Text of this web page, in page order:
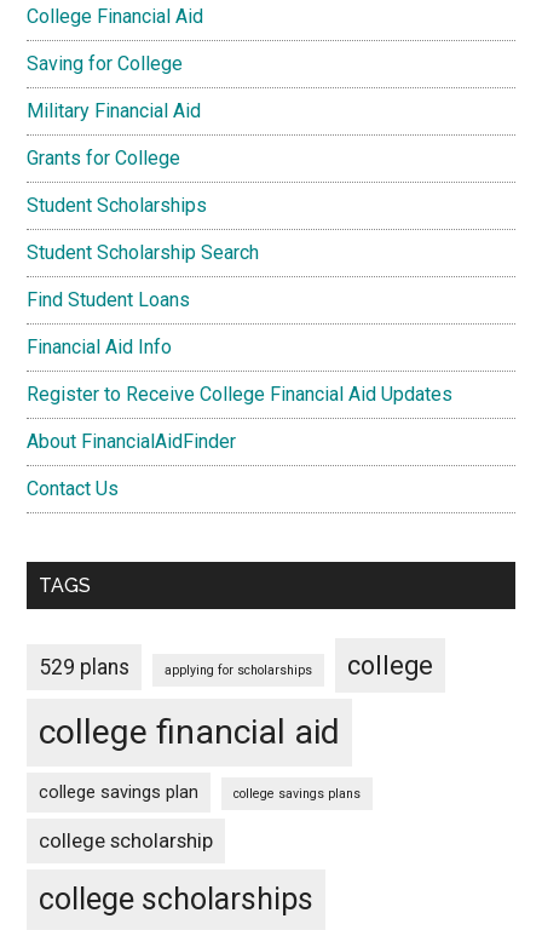
College Financial Aid
Saving for College
Military Financial Aid
Grants for College
Student Scholarships
Student Scholarship Search
Find Student Loans
Financial Aid Info
Register to Receive College Financial Aid Updates
About FinancialAidFinder
Contact Us
TAGS
529 plans applying for scholarships college
college financial aid
college savings plan college savings plans
college scholarship
college scholarships